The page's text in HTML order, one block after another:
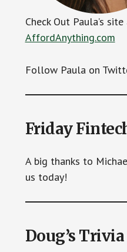
Check Out Paula’s
AffordAnything.com
Follow Paula on
Friday
A big thanks to
us today!
Doug’s Trivia